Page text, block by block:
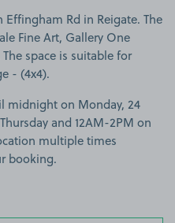
Rd in Reigate. The
Fine Art, Gallery One
space is suitable for
- (4x4).
midnight on Monday, 24
and 12AM-2PM on
multiple times
booking.